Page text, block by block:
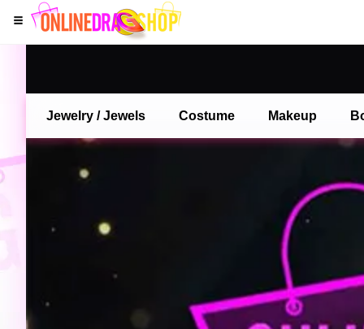
Jewelry / Jewels Costume Makeup